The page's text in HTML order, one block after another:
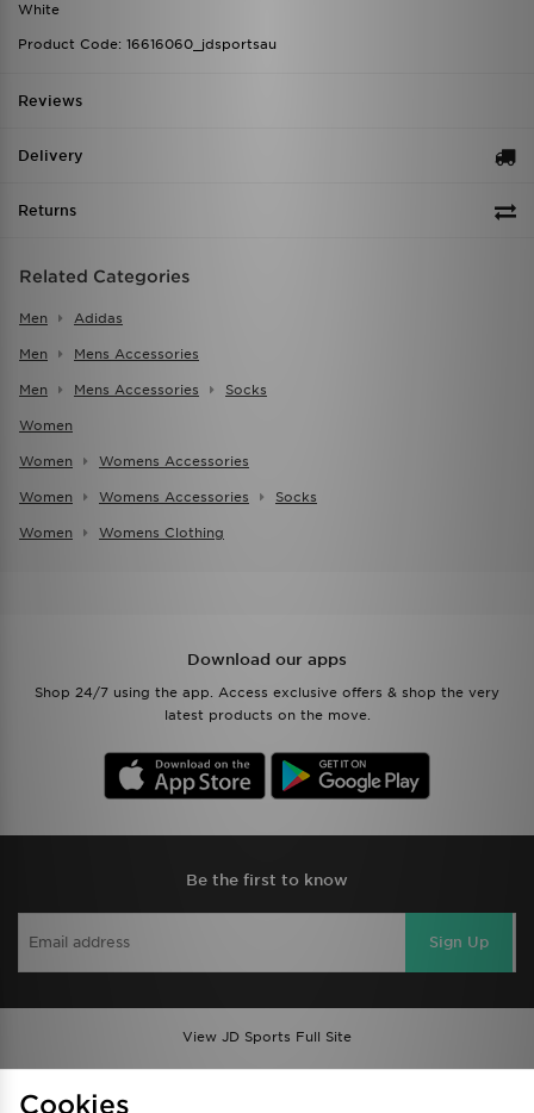
White
Product Code: 16616060_jdsportsau
Reviews
Delivery
Returns
Related Categories
Men Adidas
Men Mens Accessories
Men Mens Accessories Socks
Women
Women Womens Accessories
Women Womens Accessories Socks
Women Womens Clothing
Download our apps
Shop 24/7 using the app. Access exclusive offers & shop the very
latest products on the move.
Be the first to know
Sign Up
View JD Sports Full Site
Cookies